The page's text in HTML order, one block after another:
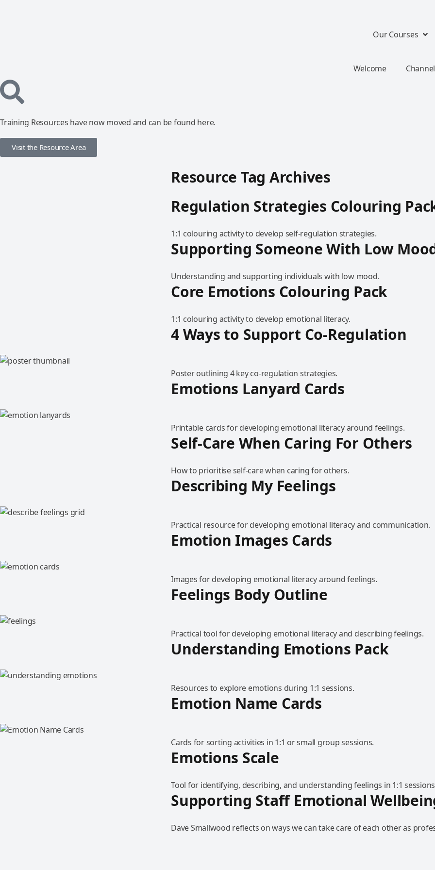
Our Courses
Welcome
Training Resources have now moved and can be found here.
Visit the Resource Area
Resource Tag Archives
Regulation Strategies Colouring
1:1 colouring activity to develop self-regulation strategies.
Supporting Someone With Low
Understanding and supporting individuals with low mood.
Core Emotions Colouring Pack
1:1 colouring activity to develop emotional literacy.
4 Ways to Support Co-Regulation
Poster outlining 4 key co-regulation strategies.
Emotions Lanyard Cards
Printable cards for developing emotional literacy around feelings.
Self-Care When Caring For Others
How to prioritise self-care when caring for others.
Describing My Feelings
Practical resource for developing emotional literacy and communication.
Emotion Images Cards
Images for developing emotional literacy around feelings.
Feelings Body Outline
Practical tool for developing emotional literacy and describing feelings.
Understanding Emotions Pack
Resources to explore emotions during 1:1 sessions.
Emotion Name Cards
Cards for sorting activities in 1:1 or small group sessions.
Emotions Scale
Tool for identifying, describing, and understanding feelings in 1:1
Supporting Staff Emotional
Dave Smallwood reflects on ways we can take care of each other as